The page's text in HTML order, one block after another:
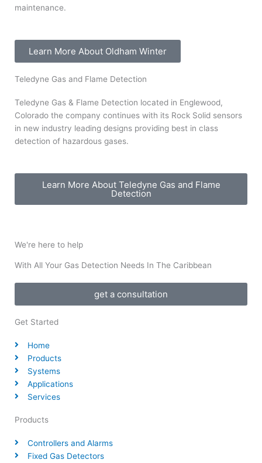
maintenance.
Learn More About Oldham Winter
Teledyne Gas and Flame Detection
Teledyne Gas & Flame Detection located in Englewood,
Colorado the company continues with its Rock Solid sensors
in new industry leading designs providing best in class
detection of hazardous gases.
Learn More About Teledyne Gas and Flame
Detection​
We're here to help
With All Your Gas Detection Needs In The Caribbean
get a consultation
Get Started
Home
Products
Systems
Applications
Services
Products
Controllers and Alarms
Fixed Gas Detectors